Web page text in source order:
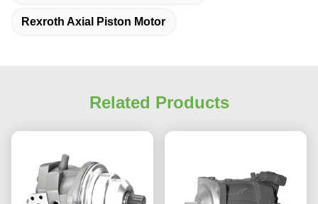
Rexroth Axial Piston Motor
Related Products